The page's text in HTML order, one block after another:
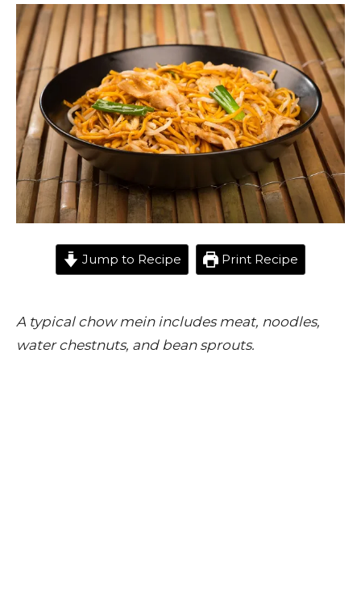
Jump to Recipe Print Recipe
A typical chow mein includes meat, noodles,
water chestnuts, and bean sprouts.